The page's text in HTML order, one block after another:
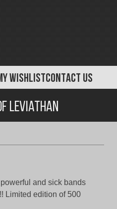
WISHLISTCONTACT US
Leviathan
and sick bands
Limited edition of 500